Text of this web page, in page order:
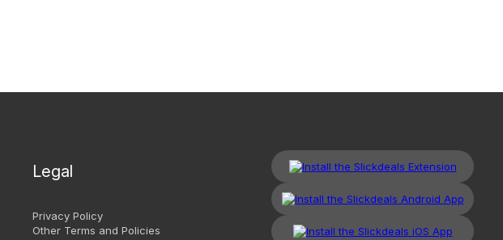
Legal
Privacy Policy
Other Terms and Policies